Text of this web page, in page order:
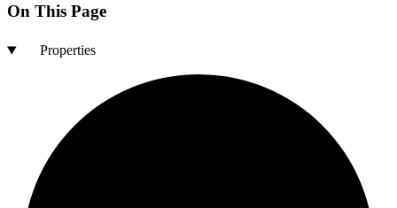
On This Page
Properties